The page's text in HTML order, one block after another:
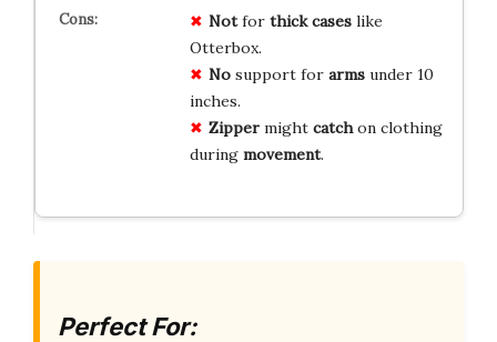
Notfor thick caseslike
Otterbox.
Nosupport for armsunder 10
inches.
Zippermight catchon clothing
during movement.
Perfect For: